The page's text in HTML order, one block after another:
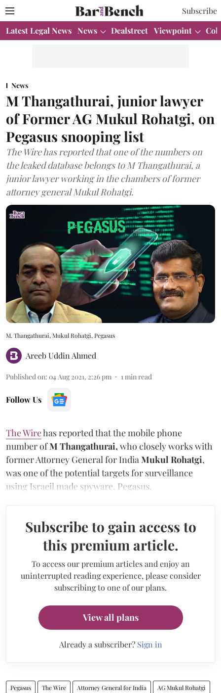
Subscribe
Latest Legal News News Dealstreet Viewpoint
News
M Thangathurai, junior lawyer
of Former AG Mukul Rohatgi, on
Pegasus snooping list
The Wire has reported that one of the numbers on
the leaked database belongs to M Thangathurai, a
junior lawyer working in the chambers of former
attorney general Mukul Rohatgi.
M. Thangathurai, Mukul Rohatgi, Pegasus
Areeb Uddin Ahmed
Published on: 04 Aug 2021, 2:26 pm 1 min read
Follow Us
The Wirehas reported that the mobile phone
number ofM Thangathurai, who closely works with
former Attorney General for India Mukul Rohatgi,
was one of the potential targets for surveillance
using Israeil made spyware, Pegasus.
Subscribe to gain access to
this premium article.
To access our premium articles and enjoy an
uninterrupted reading experience, please consider
subscribing to one of our plans.
View all plans
Already a subscriber? Sign in
Pegasus The Wire Attorney General for India AG Mukul Rohatgi